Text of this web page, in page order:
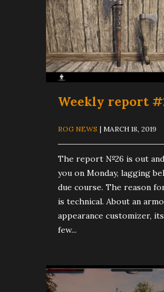
Weekly report
ROG NEWS | MARCH 18, 2019
The report №26 is out
you on Monday, lagging
due course. The reason
is technical. About an
appearance customizer,
few...